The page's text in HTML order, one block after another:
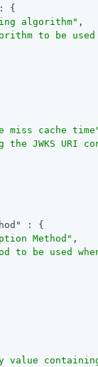
{
algorithm" ,
to be
miss cache
the JWKS URI
: {
Method" ,
to be used
value